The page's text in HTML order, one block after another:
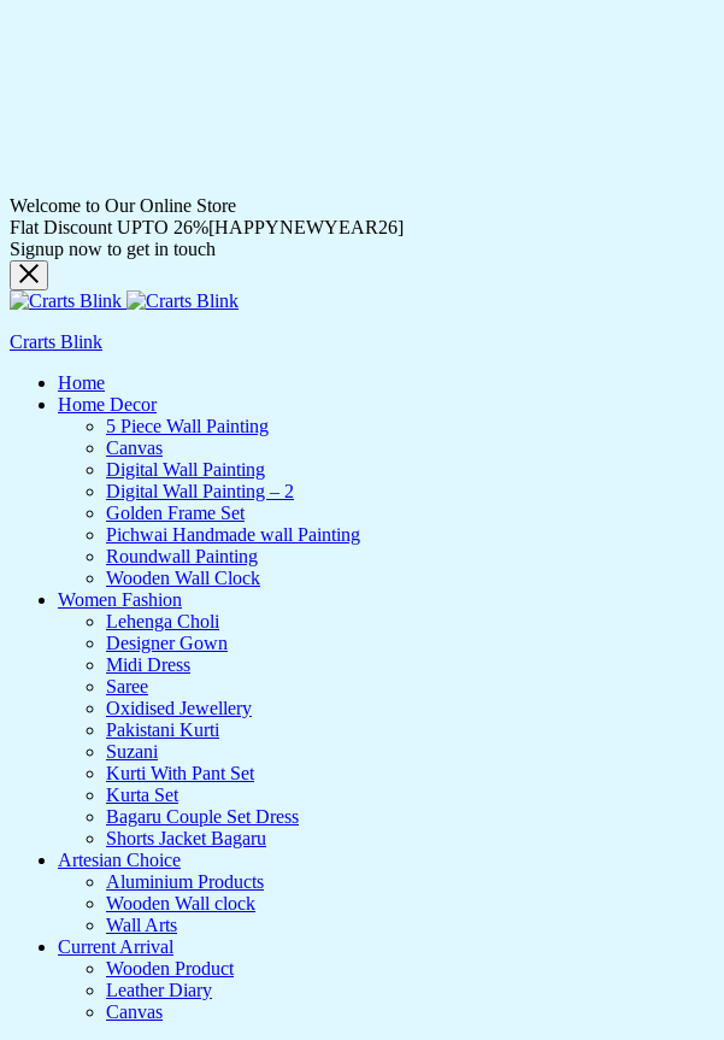
Welcome to Our Online Store
Flat Discount UPTO 26%[HAPPYNEWYEAR26]
Signup now to get in touch
Crarts Blink
Home
Home Decor
5 Piece Wall Painting
Canvas
Digital Wall Painting
Digital Wall Painting – 2
Golden Frame Set
Pichwai Handmade wall Painting
Roundwall Painting
Wooden Wall Clock
Women Fashion
Lehenga Choli
Designer Gown
Midi Dress
Saree
Oxidised Jewellery
Pakistani Kurti
Suzani
Kurti With Pant Set
Kurta Set
Bagaru Couple Set Dress
Shorts Jacket Bagaru
Artesian Choice
Aluminium Products
Wooden Wall clock
Wall Arts
Current Arrival
Wooden Product
Leather Diary
Canvas